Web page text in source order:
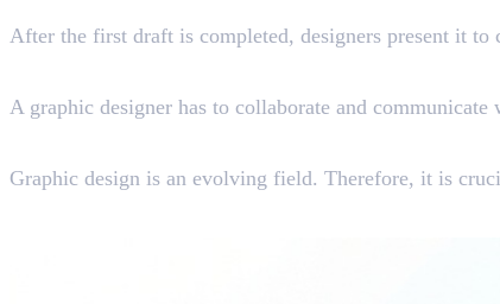
After the first draft is completed, designers present it
A graphic designer has to collaborate and
Graphic design is an evolving field. Therefore, it is